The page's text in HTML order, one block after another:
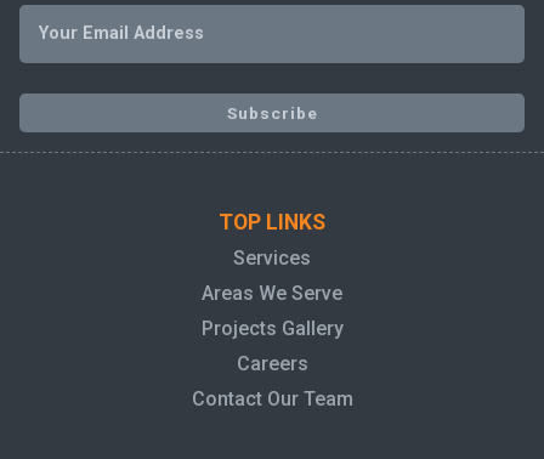
TOP LINKS
Services
Areas We Serve
Projects Gallery
Careers
Contact Our Team